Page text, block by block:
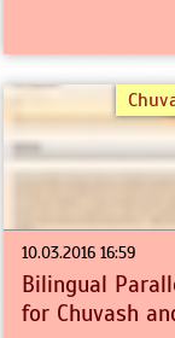
10.03.2016 16:59
Bilingual
for Chuvash